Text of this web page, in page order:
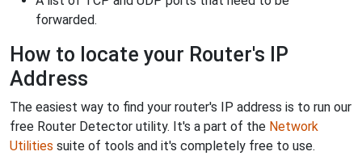
forwarded.
How to locate your Router's IP
Address
The easiest way to find your router's IP address is to run our
free Router Detector utility. It's a part of the Network
Utilities suite of tools and it's completely free to use.